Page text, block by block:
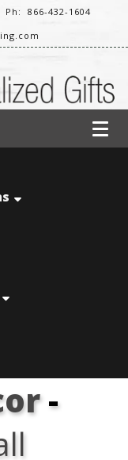
Ph: 866-432-1604
-